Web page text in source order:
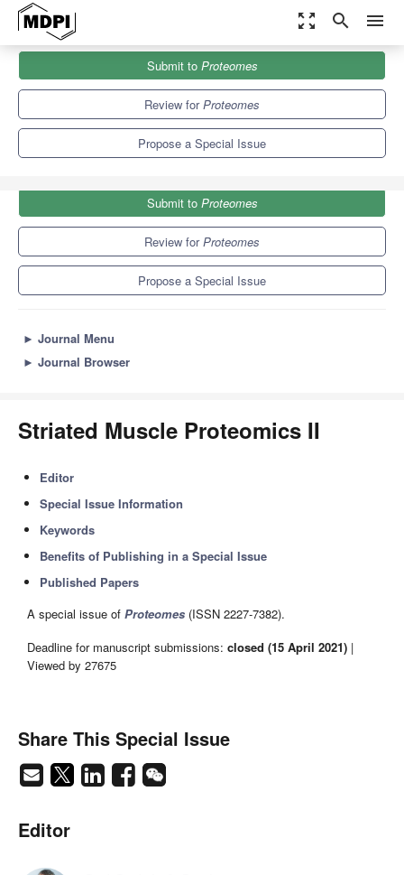
zoom_out_map search menu
Proteomes
Special Issues
Striated Muscle Proteomics II
Submit to Proteomes
Review forProteomes
Propose a Special Issue
Submit to Proteomes
Review forProteomes
Propose a Special Issue
► Journal Menu
► Journal Browser
Striated Muscle Proteomics II
Editor
Special Issue Information
Keywords
Benefits of Publishing in a Special Issue
Published Papers
A special issue of Proteomes (ISSN 2227-7382).
Deadline for manuscript submissions: closed (15 April 2021) |
Viewed by 27675
Share This Special Issue
Editor